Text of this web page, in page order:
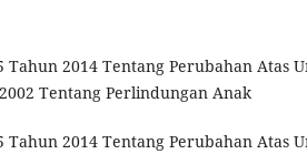
Tahun 2014 Tentang Perubahan Atas
Tentang Perlindungan Anak
Tahun 2014 Tentang Perubahan Atas